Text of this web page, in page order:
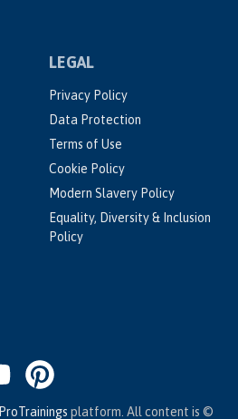
LEGAL
Privacy Policy
Data Protection
Terms of Use
Cookie Policy
Modern Slavery Policy
Equality, Diversity & Inclusion
Policy
ProTrainings platform. All content is ©